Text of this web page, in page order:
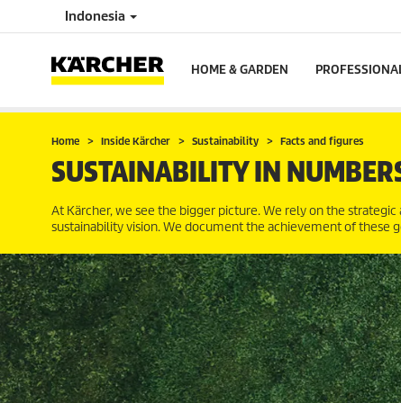
Indonesia
HOME & GARDEN
Home Inside Kärcher Sustainability Facts and figures
SUSTAINABILITY IN
At Kärcher, we see the bigger picture. We rely on the
sustainability vision. We document the achievement of these